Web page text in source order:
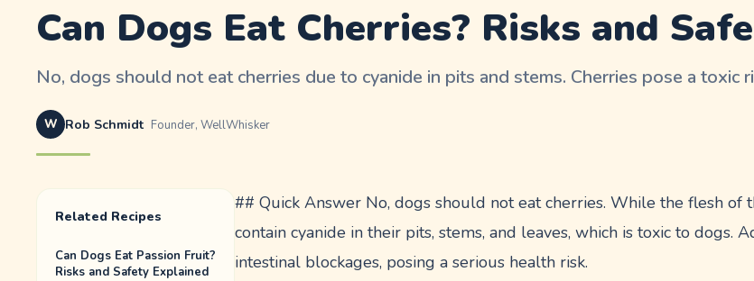
Can Dogs Eat Cherries? Risks and
No, dogs should not eat cherries due to cyanide in pits and stems. Cherries pose a toxic
W Rob Schmidt Founder, WellWhisker
Related Recipes
Can Dogs Eat Passion Fruit?
Risks and Safety Explained
## Quick Answer No, dogs should not eat cherries. While the flesh of
contain cyanide in their pits, stems, and leaves, which is toxic to dogs.
intestinal blockages, posing a serious health risk.